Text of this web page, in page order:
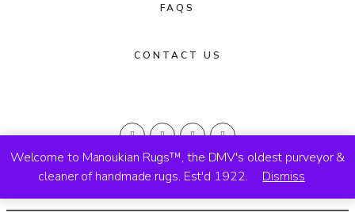
Welcome to Manoukian Rugs™, the DMV's oldest purveyor &
cleaner of handmade rugs. Est'd 1922.
Dismiss
FAQS
CONTACT US